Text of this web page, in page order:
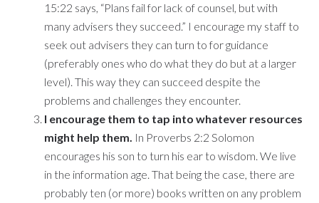
15:22 says, “Plans fail for lack of counsel, but with
many advisers they succeed.” I encourage my staff to
seek out advisers they can turn to for guidance
(preferably ones who do what they do but at a larger
level). This way they can succeed despite the
problems and challenges they encounter.
I encourage them to tap into whatever resources
might help them. In Proverbs 2:2 Solomon
encourages his son to turn his ear to wisdom. We live
in the information age. That being the case, there are
probably ten (or more) books written on any problem